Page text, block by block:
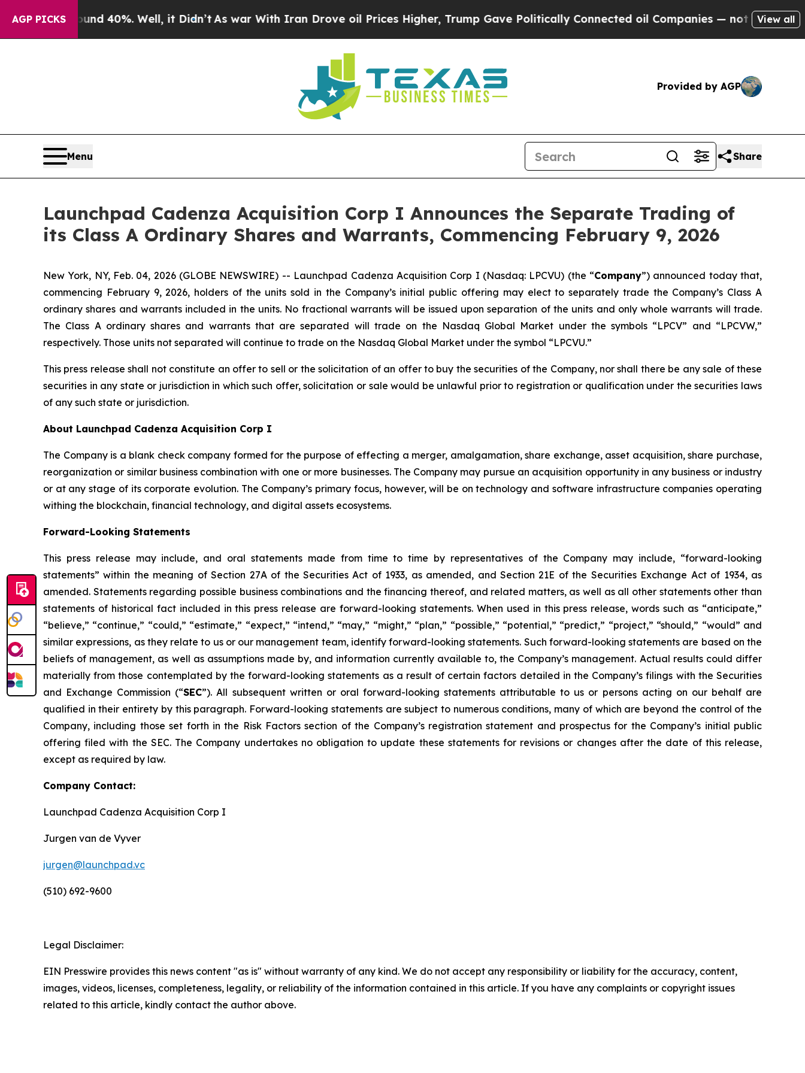
AGP PICKS
Around 40%. Well, it Didn’tAs war With Iran Drove oil Prices Higher, Trump Gave Politically Connected oil Companies — not Taxpayers —
View all
Provided by AGP
Menu Share
Launchpad Cadenza Acquisition Corp I Announces the Separate Trading of
its Class A Ordinary Shares and Warrants, Commencing February 9, 2026
New York, NY, Feb. 04, 2026 (GLOBE NEWSWIRE) -- Launchpad Cadenza Acquisition Corp I (Nasdaq: LPCVU) (the “Company”) announced today that,
commencing February 9, 2026, holders of the units sold in the Company’s initial public offering may elect to separately trade the Company’s Class A
ordinary shares and warrants included in the units. No fractional warrants will be issued upon separation of the units and only whole warrants will trade.
The Class A ordinary shares and warrants that are separated will trade on the Nasdaq Global Market under the symbols “LPCV” and “LPCVW,”
respectively. Those units not separated will continue to trade on the Nasdaq Global Market under the symbol “LPCVU.”
This press release shall not constitute an offer to sell or the solicitation of an offer to buy the securities of the Company, nor shall there be any sale of these
securities in any state or jurisdiction in which such offer, solicitation or sale would be unlawful prior to registration or qualification under the securities laws
of any such state or jurisdiction.
About Launchpad Cadenza Acquisition Corp I
The Company is a blank check company formed for the purpose of effecting a merger, amalgamation, share exchange, asset acquisition, share purchase,
reorganization or similar business combination with one or more businesses. The Company may pursue an acquisition opportunity in any business or industry
or at any stage of its corporate evolution. The Company’s primary focus, however, will be on technology and software infrastructure companies operating
withing the blockchain, financial technology, and digital assets ecosystems.
Forward-Looking Statements
This press release may include, and oral statements made from time to time by representatives of the Company may include, “forward-looking
statements” within the meaning of Section 27A of the Securities Act of 1933, as amended, and Section 21E of the Securities Exchange Act of 1934, as
amended. Statements regarding possible business combinations and the financing thereof, and related matters, as well as all other statements other than
statements of historical fact included in this press release are forward-looking statements. When used in this press release, words such as “anticipate,”
“believe,” “continue,” “could,” “estimate,” “expect,” “intend,” “may,” “might,” “plan,” “possible,” “potential,” “predict,” “project,” “should,” “would” and
similar expressions, as they relate to us or our management team, identify forward-looking statements. Such forward-looking statements are based on the
beliefs of management, as well as assumptions made by, and information currently available to, the Company’s management. Actual results could differ
materially from those contemplated by the forward-looking statements as a result of certain factors detailed in the Company’s filings with the Securities
and Exchange Commission (“SEC”). All subsequent written or oral forward-looking statements attributable to us or persons acting on our behalf are
qualified in their entirety by this paragraph. Forward-looking statements are subject to numerous conditions, many of which are beyond the control of the
Company, including those set forth in the Risk Factors section of the Company’s registration statement and prospectus for the Company’s initial public
offering filed with the SEC. The Company undertakes no obligation to update these statements for revisions or changes after the date of this release,
except as required by law.
Company Contact:
Launchpad Cadenza Acquisition Corp I
Jurgen van de Vyver
jurgen@launchpad.vc
(510) 692-9600
Legal Disclaimer:
EIN Presswire provides this news content "as is" without warranty of any kind. We do not accept any responsibility or liability for the accuracy, content,
images, videos, licenses, completeness, legality, or reliability of the information contained in this article. If you have any complaints or copyright issues
related to this article, kindly contact the author above.